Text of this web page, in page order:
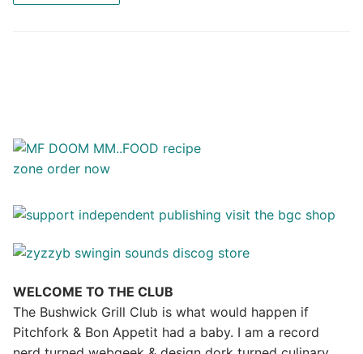
WELCOME TO THE CLUB
The Bushwick Grill Club is what would happen if
Pitchfork & Bon Appetit had a baby. I am a record